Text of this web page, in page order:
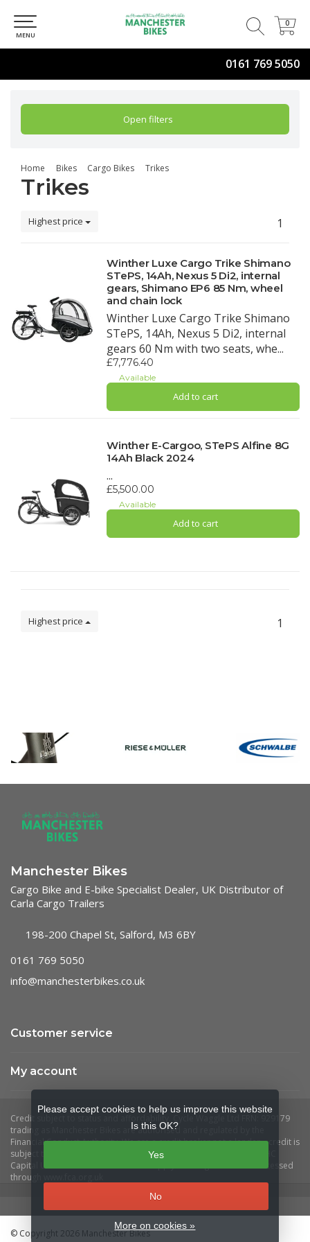
0161 769 5050
0
0
MENU
Open filters
Home Bikes Cargo Bikes Trikes
Trikes
Highest price 1
Winther Luxe Cargo Trike Shimano
STePS, 14Ah, Nexus 5 Di2, internal
gears, Shimano EP6 85 Nm, wheel
and chain lock
Winther Luxe Cargo Trike Shimano
STePS, 14Ah, Nexus 5 Di2, internal
gears 60 Nm with two seats, whe...
£7,776.40
Available
Add to cart
Winther E-Cargoo, STePS Alfine 8G
14Ah Black 2024
...
£5,500.00
Available
Add to cart
Highest price 1
Manchester Bikes
Cargo Bike and E-bike Specialist Dealer, UK Distributor of
Carla Cargo Trailers
198-200 Chapel St, Salford, M3 6BY
0161 769 5050
info@manchesterbikes.co.uk
Customer service
My account
Please accept cookies to help us improve this website
Is this OK?
Yes
No
More on cookies »
© Copyright 2026 Manchester Bikes